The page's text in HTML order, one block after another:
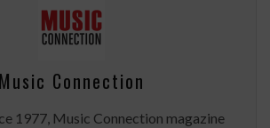
Music Connection
1977, Music Connection magazine